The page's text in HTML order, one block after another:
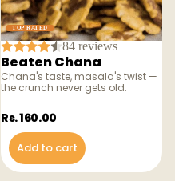
TOP RATED
84 reviews
Beaten Chana
Chana's taste, masala's twist —
the crunch never gets old.
Rs. 160.00
Add to cart